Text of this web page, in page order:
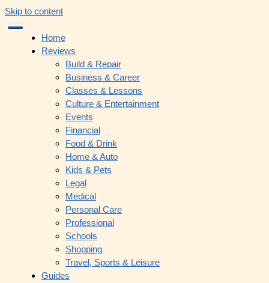
Skip to content
Home
Reviews
Build & Repair
Business & Career
Classes & Lessons
Culture & Entertainment
Events
Financial
Food & Drink
Home & Auto
Kids & Pets
Legal
Medical
Personal Care
Professional
Schools
Shopping
Travel, Sports & Leisure
Guides